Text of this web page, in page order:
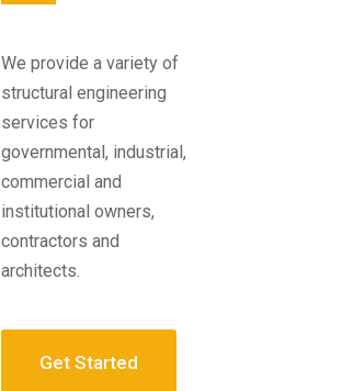
We provide a variety of
structural engineering
services for
governmental, industrial,
commercial and
institutional owners,
contractors and
architects.
Get Started